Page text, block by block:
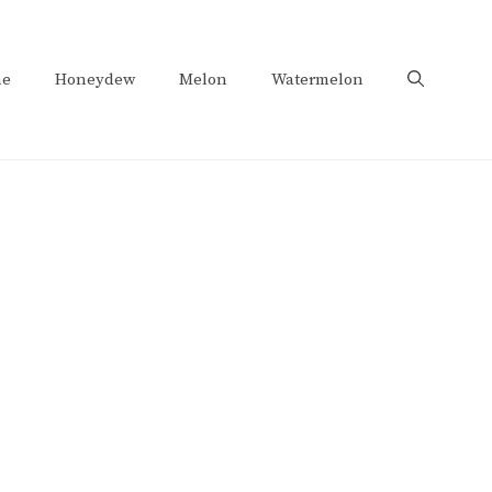
Honeydew Melon Watermelon